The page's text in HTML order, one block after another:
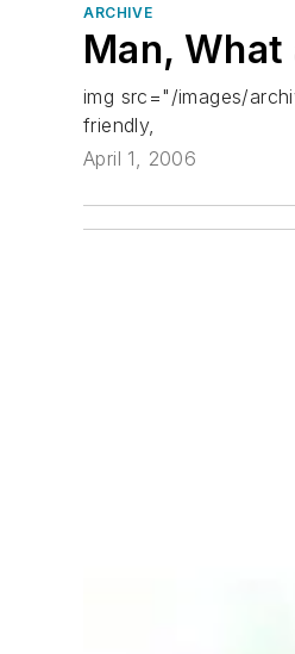
ARCHIVE
Man,
img src="/images/
friendly,
April 1, 2006